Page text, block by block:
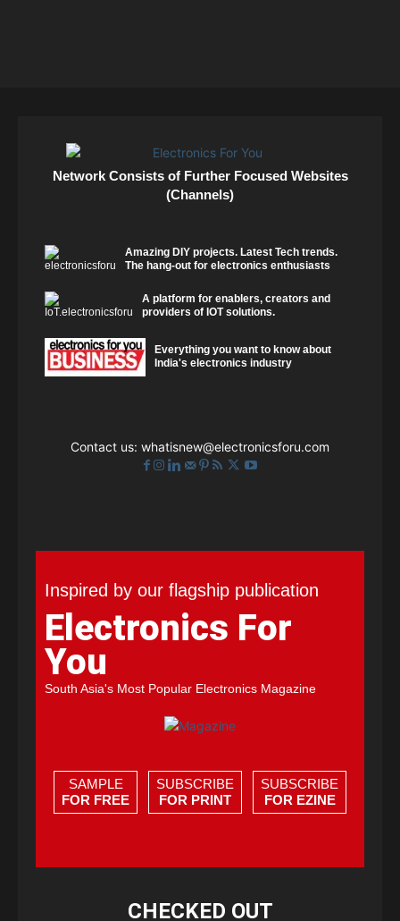
Network Consists of Further Focused Websites
(Channels)
Amazing DIY projects. Latest Tech trends.
The hang-out for electronics enthusiasts
A platform for enablers, creators and
providers of IOT solutions.
Everything you want to know about
India's electronics industry
Contact us: whatisnew@electronicsforu.com
Inspired by our flagship publication
Electronics For
You
South Asia's Most Popular Electronics Magazine
SAMPLE
FOR FREE
SUBSCRIBE
FOR PRINT
SUBSCRIBE
FOR EZINE
CHECKED OUT